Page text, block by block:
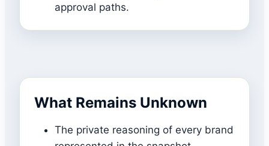
approval paths.
What Remains Unknown
The private reasoning of every brand